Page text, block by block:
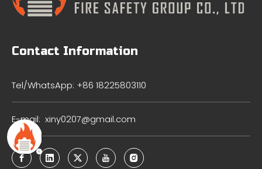
Contact Information
Tel/WhatsApp: +86 18225803110
E-mail: xiny0207@gmail.com